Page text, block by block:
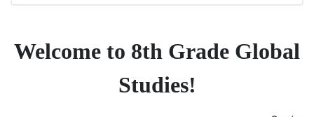
Topic outline
General
Welcome to 8th Grade Global
Studies!